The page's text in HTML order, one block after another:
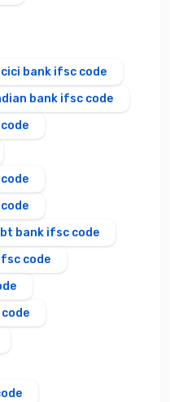
bank ifsc code
bank ifsc code
bank ifsc code
code